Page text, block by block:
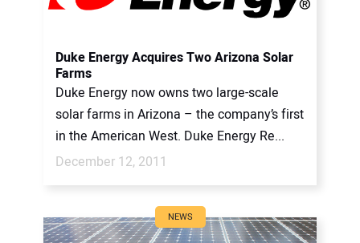
Duke Energy Acquires Two Arizona Solar
Farms
Duke Energy now owns two large-scale
solar farms in Arizona – the company’s first
in the American West. Duke Energy Re...
December 12, 2011
NEWS